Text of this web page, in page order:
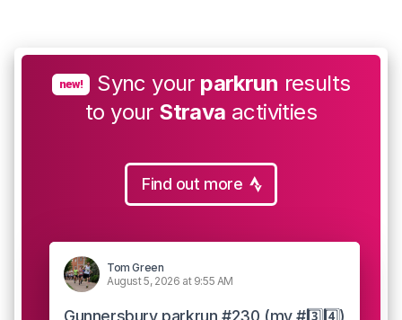
new! Sync your parkrun results
to your Strava activities
Find out more
Tom Green
August 5, 2026 at 9:55 AM
Gunnersbury parkrun #230 (my #3️⃣4️⃣)